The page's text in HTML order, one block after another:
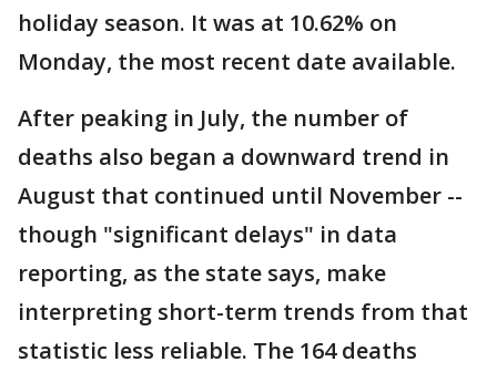
holiday season. It was at 10.62% on
Monday, the most recent date available.
After peaking in July, the number of
deaths also began a downward trend in
August that continued until November --
though "significant delays" in data
reporting, as the state says, make
interpreting short-term trends from that
statistic less reliable. The 164 deaths